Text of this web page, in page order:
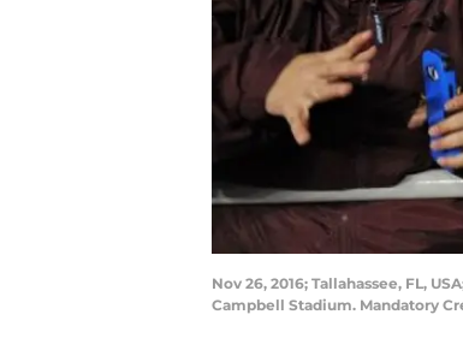
Nov 26, 2016; Tallahassee, FL,
Campbell Stadium. Mandatory